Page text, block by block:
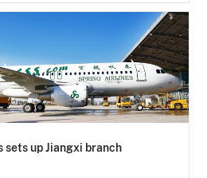
sets up Jiangxi branch